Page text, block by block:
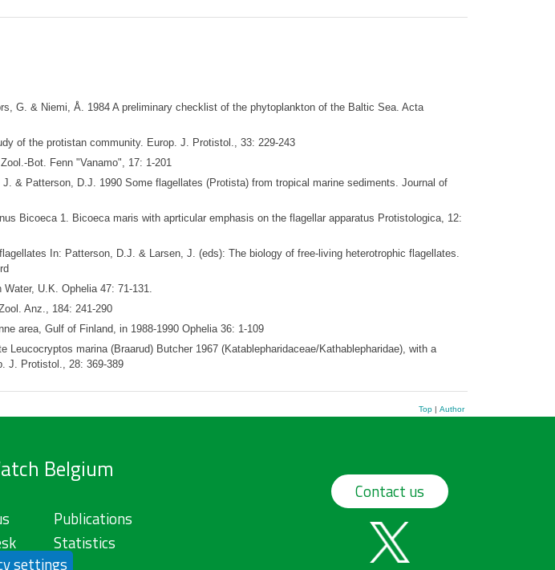
G. & Niemi, Å. 1984 A preliminary checklist of the phytoplankton of the Baltic Sea. Acta
of the protistan community. Europ. J. Protistol., 33: 229-243
Bot. Fenn "Vanamo", 17: 1-201
& Patterson, D.J. 1990 Some flagellates (Protista) from tropical marine sediments. Journal of
Bicoeca 1. Bicoeca maris with aprticular emphasis on the flagellar apparatus Protistologica, 12:
In: Patterson, D.J. & Larsen, J. (eds): The biology of free-living heterotrophic flagellates.
U.K. Ophelia 47: 71-131.
Anz., 184: 241-290
area, Gulf of Finland, in 1988-1990 Ophelia 36: 1-109
marina (Braarud) Butcher 1967 (Katablepharidaceae/Kathablepharidae), with a
J. Protistol., 28: 369-389
Top| Author
Belgium
Publications
Statistics
Contact us
settings